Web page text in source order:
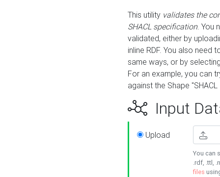
This utility validates the
SHACL specification. You
validated, either by
inline RDF. You also need
same ways, or by
For an example, you can
against the Shape
Input
Upload
You can
.rdf, .ttl,
files